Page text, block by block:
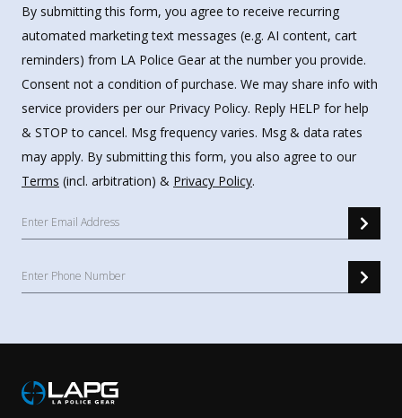
By submitting this form, you agree to receive recurring
automated marketing text messages (e.g. AI content, cart
reminders) from LA Police Gear at the number you provide.
Consent not a condition of purchase. We may share info with
service providers per our Privacy Policy. Reply HELP for help
& STOP to cancel. Msg frequency varies. Msg & data rates
may apply. By submitting this form, you also agree to our
Terms (incl. arbitration) & Privacy Policy.